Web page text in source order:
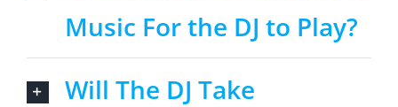
Music For the DJ to Play?
Will The DJ Take